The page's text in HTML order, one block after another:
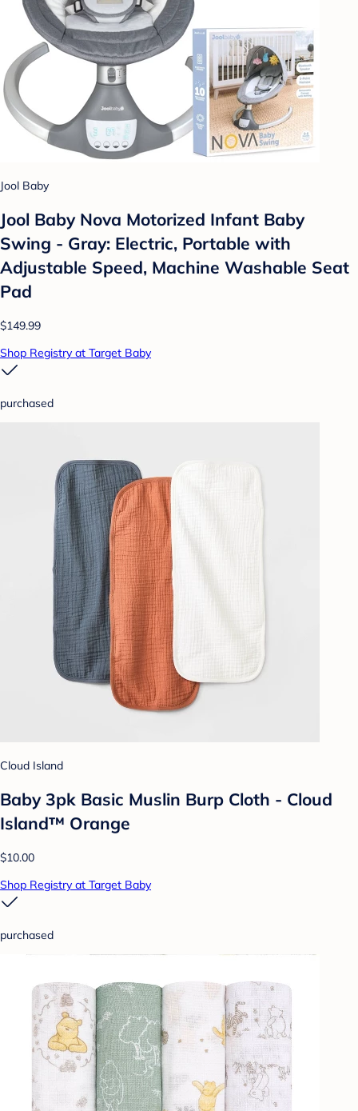
Jool Baby
Jool Baby Nova Motorized Infant Baby
Swing - Gray: Electric, Portable with
Adjustable Speed, Machine Washable Seat
Pad
$149.99
Shop Registry at Target Baby
purchased
Cloud Island
Baby 3pk Basic Muslin Burp Cloth - Cloud
Island™ Orange
$10.00
Shop Registry at Target Baby
purchased